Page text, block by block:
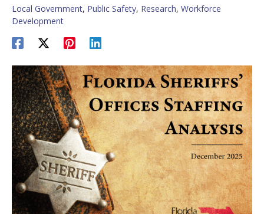
Local Government, Public Safety, Research, Workforce
Development